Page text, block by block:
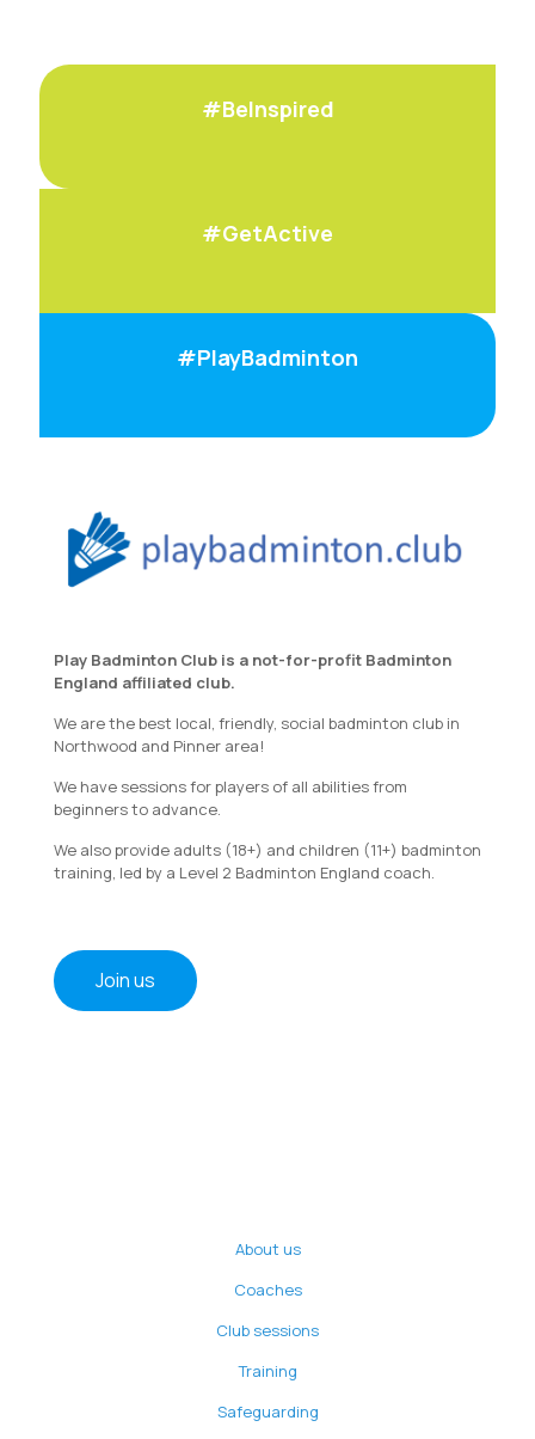
#BeInspired
#GetActive
#PlayBadminton
Play Badminton Club is a not-for-profit Badminton
England affiliated club.
We are the best local, friendly, social badminton club in
Northwood and Pinner area!
We have sessions for players of all abilities from
beginners to advance.
We also provide adults (18+) and children (11+) badminton
training, led by a Level 2 Badminton England coach.
Join us
About us
Coaches
Club sessions
Training
Safeguarding